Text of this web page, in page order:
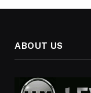
ABOUT US